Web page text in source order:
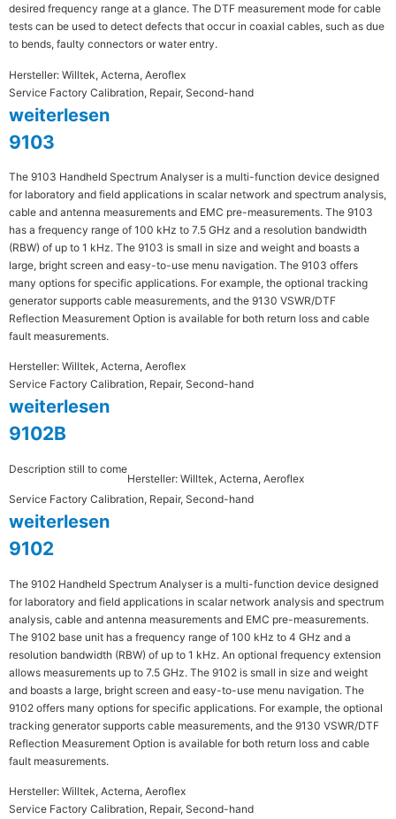
desired frequency range at a glance. The DTF measurement mode for cable
tests can be used to detect defects that occur in coaxial cables, such as due
to bends, faulty connectors or water entry.
Hersteller: Willtek, Acterna, Aeroflex
Service Factory Calibration, Repair, Second-hand
weiterlesen
9103
The 9103 Handheld Spectrum Analyser is a multi-function device designed
for laboratory and field applications in scalar network and spectrum analysis,
cable and antenna measurements and EMC pre-measurements. The 9103
has a frequency range of 100 kHz to 7.5 GHz and a resolution bandwidth
(RBW) of up to 1 kHz. The 9103 is small in size and weight and boasts a
large, bright screen and easy-to-use menu navigation. The 9103 offers
many options for specific applications. For example, the optional tracking
generator supports cable measurements, and the 9130 VSWR/DTF
Reflection Measurement Option is available for both return loss and cable
fault measurements.
Hersteller: Willtek, Acterna, Aeroflex
Service Factory Calibration, Repair, Second-hand
weiterlesen
9102B
Description still to come
Hersteller: Willtek, Acterna, Aeroflex
Service Factory Calibration, Repair, Second-hand
weiterlesen
9102
The 9102 Handheld Spectrum Analyser is a multi-function device designed
for laboratory and field applications in scalar network analysis and spectrum
analysis, cable and antenna measurements and EMC pre-measurements.
The 9102 base unit has a frequency range of 100 kHz to 4 GHz and a
resolution bandwidth (RBW) of up to 1 kHz. An optional frequency extension
allows measurements up to 7.5 GHz. The 9102 is small in size and weight
and boasts a large, bright screen and easy-to-use menu navigation. The
9102 offers many options for specific applications. For example, the optional
tracking generator supports cable measurements, and the 9130 VSWR/DTF
Reflection Measurement Option is available for both return loss and cable
fault measurements.
Hersteller: Willtek, Acterna, Aeroflex
Service Factory Calibration, Repair, Second-hand